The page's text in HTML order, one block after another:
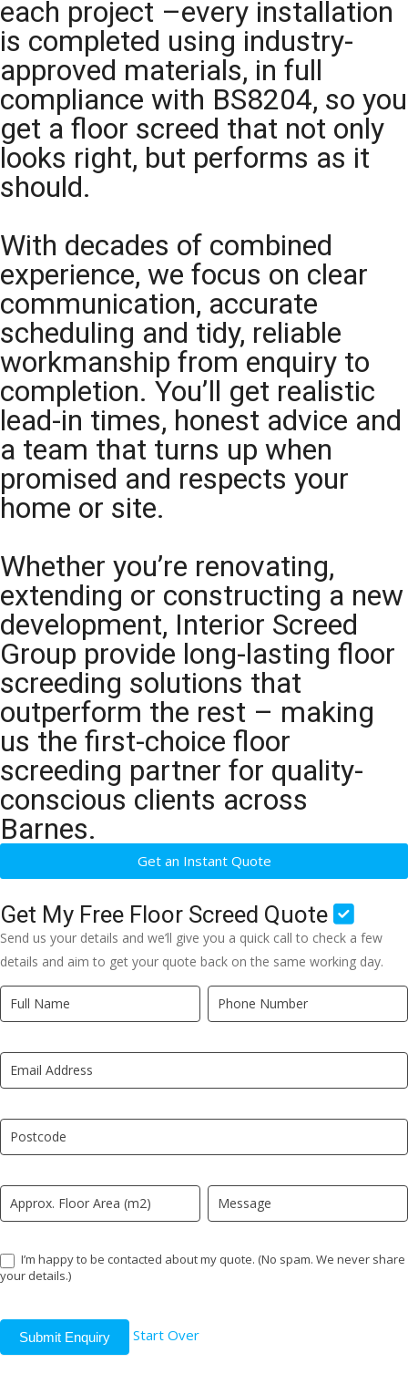
each project –every installation
is completed using industry-
approved materials, in full
compliance with BS8204, so you
get a floor screed that not only
looks right, but performs as it
should.
With decades of combined
experience, we focus on clear
communication, accurate
scheduling and tidy, reliable
workmanship from enquiry to
completion. You’ll get realistic
lead-in times, honest advice and
a team that turns up when
promised and respects your
home or site.
Whether you’re renovating,
extending or constructing a new
development, Interior Screed
Group provide long-lasting floor
screeding solutions that
outperform the rest – making
us the first-choice floor
screeding partner for quality-
conscious clients across
Barnes.
Get an Instant Quote
Get My Free Floor Screed Quote
Send us your details and we’ll give you a quick call to check a few
details and aim to get your quote back on the same working day.
Quick
Quote
LP
I’m happy to be contacted about my quote. (No spam. We never share
your details.)
Submit Enquiry Start Over
If
you
human,
leave
field
blank.